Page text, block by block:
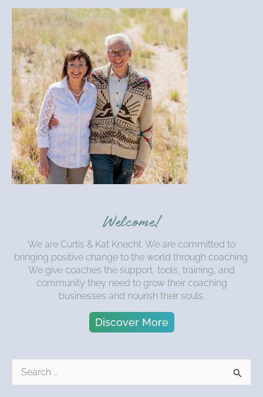
Welcome!
We are Curtis & Kat Knecht. We are committed to
bringing positive change to the world through coaching.
We give coaches the support, tools, training, and
community they need to grow their coaching
businesses and nourish their souls.
Discover More
e